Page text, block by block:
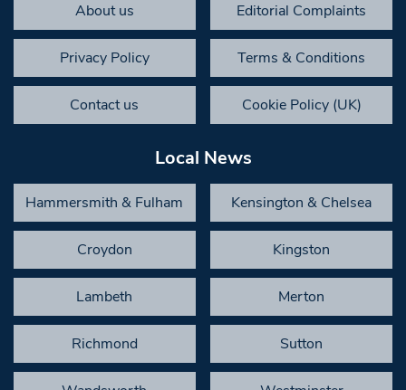
About us Editorial Complaints
Privacy Policy Terms & Conditions
Contact us Cookie Policy (UK)
Local News
Hammersmith & Fulham Kensington & Chelsea
Croydon Kingston
Lambeth Merton
Richmond Sutton